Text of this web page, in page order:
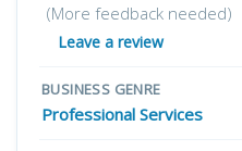
(More feedback needed)
Leave a review
BUSINESS GENRE
Professional Services